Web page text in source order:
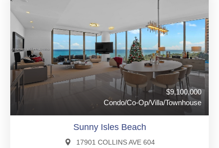
$9,100,000
Condo/Co-Op/Villa/Townhouse
Sunny Isles Beach
17901 COLLINS AVE 604